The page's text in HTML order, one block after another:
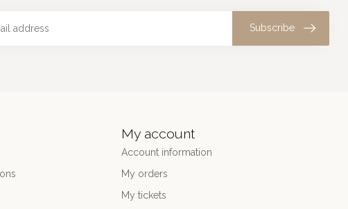
Subscribe
My account
Account information
My orders
My tickets